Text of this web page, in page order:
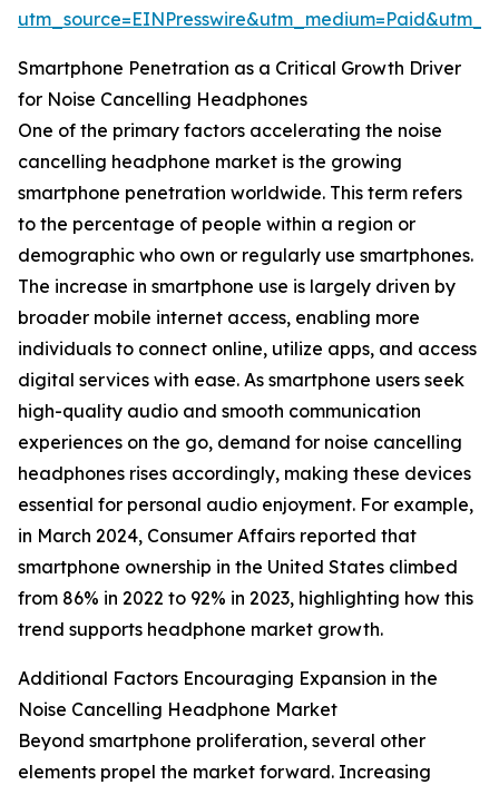
Smartphone Penetration as a Critical Growth Driver
for Noise Cancelling Headphones
One of the primary factors accelerating the noise
cancelling headphone market is the growing
smartphone penetration worldwide. This term refers
to the percentage of people within a region or
demographic who own or regularly use smartphones.
The increase in smartphone use is largely driven by
broader mobile internet access, enabling more
individuals to connect online, utilize apps, and access
digital services with ease. As smartphone users seek
high-quality audio and smooth communication
experiences on the go, demand for noise cancelling
headphones rises accordingly, making these devices
essential for personal audio enjoyment. For example,
in March 2024, Consumer Affairs reported that
smartphone ownership in the United States climbed
from 86% in 2022 to 92% in 2023, highlighting how this
trend supports headphone market growth.
Additional Factors Encouraging Expansion in the
Noise Cancelling Headphone Market
Beyond smartphone proliferation, several other
elements propel the market forward. Increasing